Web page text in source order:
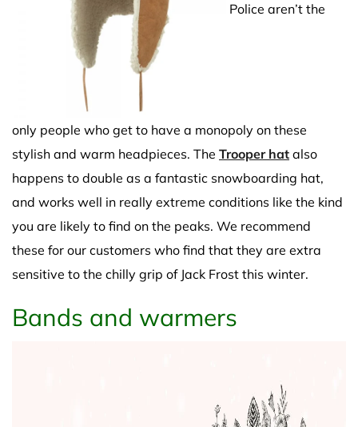
Police aren’t the
only people who get to have a monopoly on these
stylish and warm headpieces. The Trooper hat also
happens to double as a fantastic snowboarding hat,
and works well in really extreme conditions like the kind
you are likely to find on the peaks. We recommend
these for our customers who find that they are extra
sensitive to the chilly grip of Jack Frost this winter.
Bands and warmers